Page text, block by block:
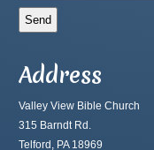
Address
Valley View Bible Church
315 Barndt Rd.
Telford, PA 18969